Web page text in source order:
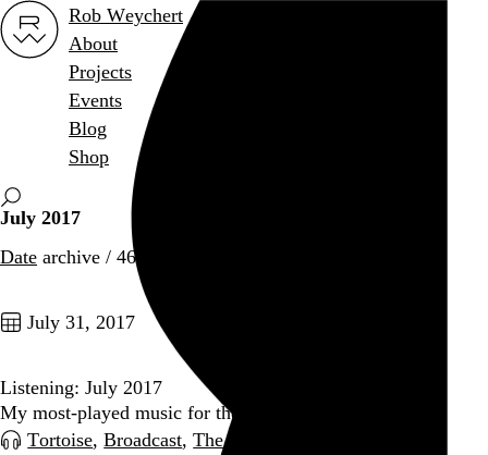
Rob Weychert
About
Projects
Events
Blog
Shop
July 2017
Date archive / 46 posts
July 31, 2017
Listening: July 2017
My most-played music for the month
Tortoise,Broadcast,The Love Songs